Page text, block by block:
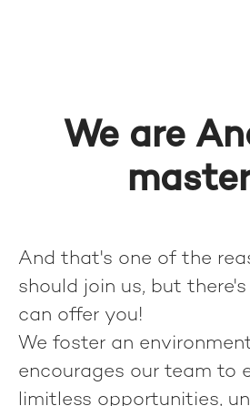
We are
And that's one of the
should join us, but
can offer you!
We foster an
encourages our team to
limitless opportunities,